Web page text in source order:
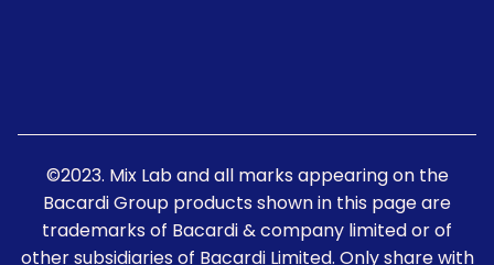
©2023. Mix Lab and all marks appearing on the
Bacardi Group products shown in this page are
trademarks of Bacardi & company limited or of
other subsidiaries of Bacardi Limited. Only share with